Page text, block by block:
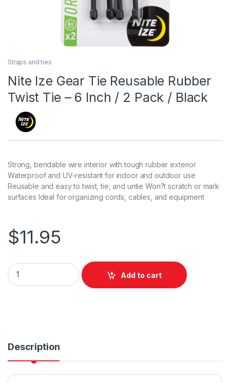
Straps and ties
Nite Ize Gear Tie Reusable Rubber
Twist Tie – 6 Inch / 2 Pack / Black
Strong, bendable wire interior with tough rubber exterior
Waterproof and UV-resistant for indoor and outdoor use
Reusable and easy to twist, tie, and untie Won?t scratch or mark
surfaces Ideal for organizing cords, cables, and equipment
$11.95
Nite Ize Gear Tie Reusable Rubber Twist Tie - 6 Inch / 2 Pack
Add to cart
Description